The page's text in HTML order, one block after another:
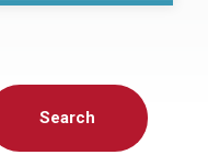
Search